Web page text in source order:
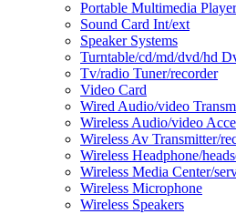
Portable Multimedia
Sound Card Int/ext
Speaker Systems
Turntable/cd/md/dvd/hd
Tv/radio Tuner/recorder
Video Card
Wired Audio/video
Wireless Audio/video
Wireless Av Transmitter/
Wireless Headphone/
Wireless Media Center/
Wireless Microphone
Wireless Speakers